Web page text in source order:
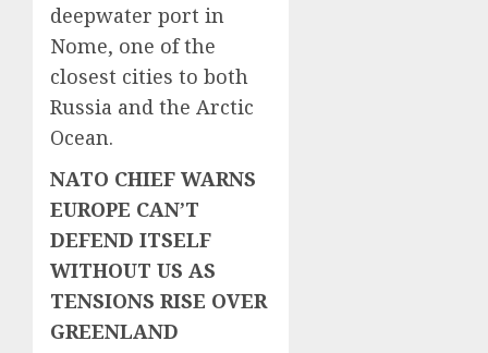
deepwater port in
Nome, one of the
closest cities to both
Russia and the Arctic
Ocean.
NATO CHIEF WARNS
EUROPE CAN’T
DEFEND ITSELF
WITHOUT US AS
TENSIONS RISE OVER
GREENLAND